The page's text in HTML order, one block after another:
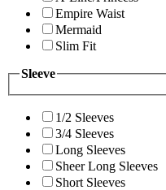
Empire Waist
Mermaid
Slim Fit
Sleeve
1/2 Sleeves
3/4 Sleeves
Long Sleeves
Sheer Long Sleeves
Short Sleeves